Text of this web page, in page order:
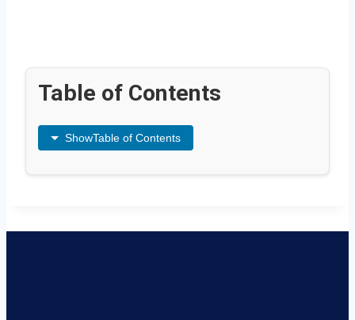
Table of Contents
ShowTable of Contents